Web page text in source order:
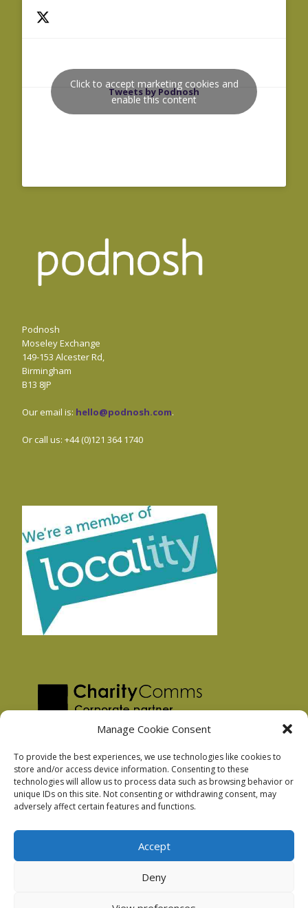
Manage Cookie Consent
To provide the best experiences, we use technologies like cookies to
store and/or access device information. Consenting to these
technologies will allow us to process data such as browsing behavior or
unique IDs on this site. Not consenting or withdrawing consent, may
adversely affect certain features and functions.
Accept
Deny
Tweets by Podnosh
Click to accept marketing cookies and
enable this content
Podnosh
Moseley Exchange
149-153 Alcester Rd,
Birmingham
B13 8JP
Our email is: hello@podnosh.com.
Or call us: +44 (0)121 364 1740
Privacy Policy
Facebook Privacy Policy
Podnosh Ltd company registration: 7029099